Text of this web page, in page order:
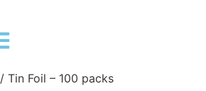
/ Tin Foil – 100 packs